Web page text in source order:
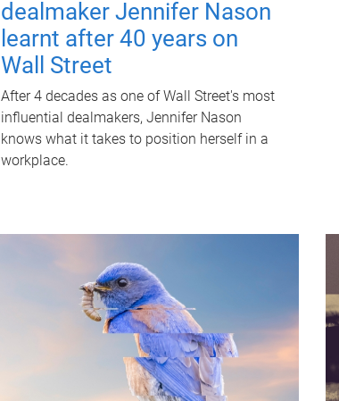
dealmaker Jennifer Nason
learnt after 40 years on
Wall Street
After 4 decades as one of Wall Street's most
influential dealmakers, Jennifer Nason
knows what it takes to position herself in a
workplace.